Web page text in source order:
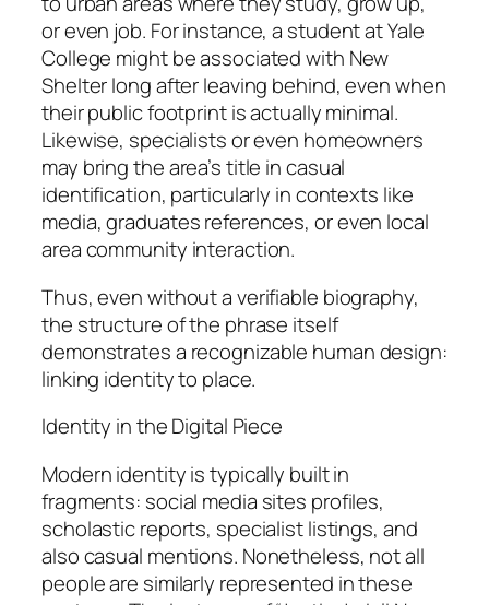
or even job. For instance, a student at Yale
College might be associated with New
Shelter long after leaving behind, even when
their public footprint is actually minimal.
Likewise, specialists or even homeowners
may bring the area’s title in casual
identification, particularly in contexts like
media, graduates references, or even local
area community interaction.
Thus, even without a verifiable biography,
the structure of the phrase itself
demonstrates a recognizable human design:
linking identity to place.
Identity in the Digital Piece
Modern identity is typically built in
fragments: social media sites profiles,
scholastic reports, specialist listings, and
also casual mentions. Nonetheless, not all
people are similarly represented in these